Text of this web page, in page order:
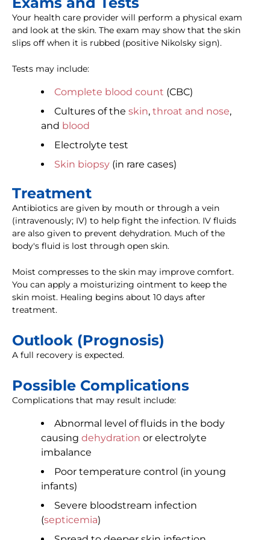
Your health care provider will perform a physical exam
and look at the skin. The exam may show that the skin
slips off when it is rubbed (positive Nikolsky sign).
Tests may include:
Complete blood count (CBC)
Cultures of the skin, throat and nose,
and blood
Electrolyte test
Skin biopsy (in rare cases)
Treatment
Antibiotics are given by mouth or through a vein
(intravenously; IV) to help fight the infection. IV fluids
are also given to prevent dehydration. Much of the
body's fluid is lost through open skin.
Moist compresses to the skin may improve comfort.
You can apply a moisturizing ointment to keep the
skin moist. Healing begins about 10 days after
treatment.
Outlook (Prognosis)
A full recovery is expected.
Possible Complications
Complications that may result include:
Abnormal level of fluids in the body
causing dehydration or electrolyte
imbalance
Poor temperature control (in young
infants)
Severe bloodstream infection
(septicemia)